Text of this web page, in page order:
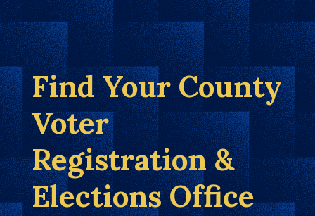
Find Your County
Voter
Registration &
Elections Office